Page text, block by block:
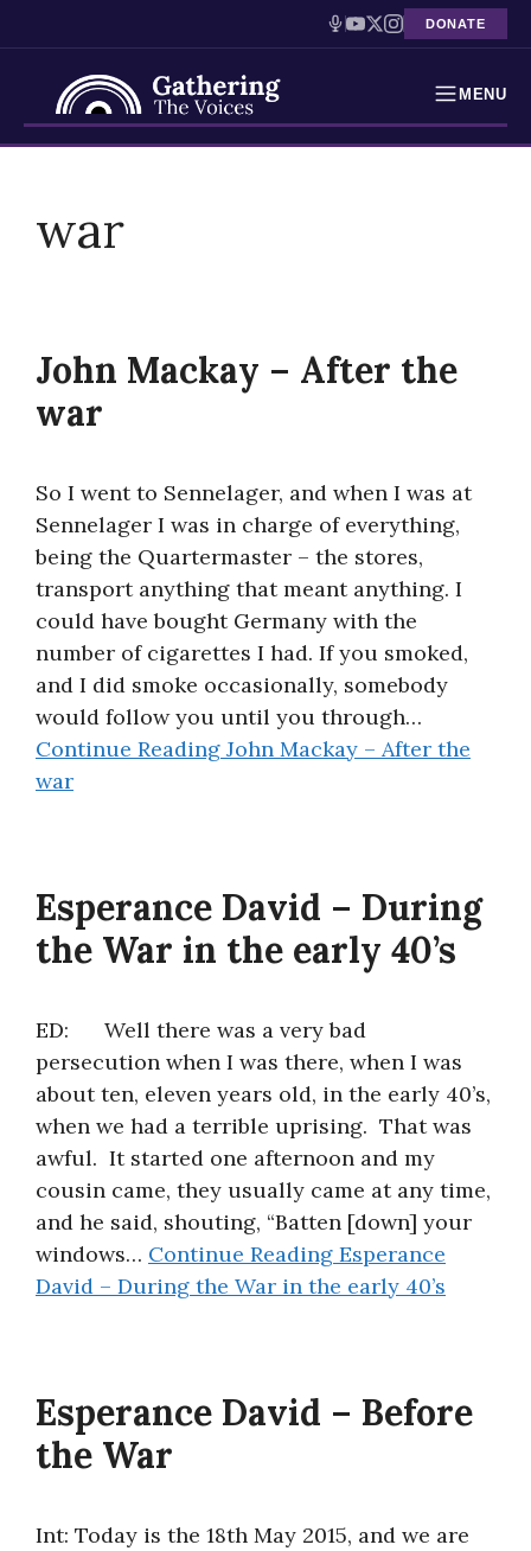
DONATE
MENU
Resources
Podcasts
About
contentwar
John Mackay – After the
war
So I went to Sennelager, and when I was at
Sennelager I was in charge of everything,
being the Quartermaster – the stores,
transport anything that meant anything. I
could have bought Germany with the
number of cigarettes I had. If you smoked,
and I did smoke occasionally, somebody
would follow you until you through…
Continue Reading John Mackay – After the
war
Esperance David – During
the War in the early 40’s
ED: Well there was a very bad
persecution when I was there, when I was
about ten, eleven years old, in the early 40’s,
when we had a terrible uprising. That was
awful. It started one afternoon and my
cousin came, they usually came at any time,
and he said, shouting, “Batten [down] your
windows… Continue Reading Esperance
David – During the War in the early 40’s
Esperance David – Before
the War
Int: Today is the 18th May 2015, and we are